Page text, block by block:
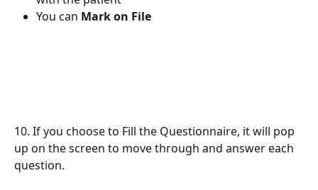
You can Mark on File
10. If you choose to Fill the Questionnaire, it will pop
up on the screen to move through and answer each
question.